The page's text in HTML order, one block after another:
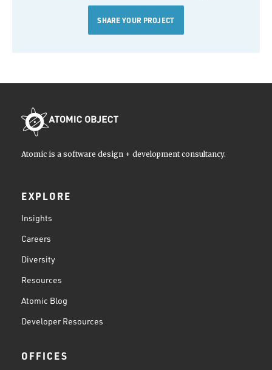
SHARE YOUR PROJECT
Atomic is a software design + development consultancy.
EXPLORE
Insights
Careers
Diversity
Resources
Atomic Blog
Developer Resources
OFFICES